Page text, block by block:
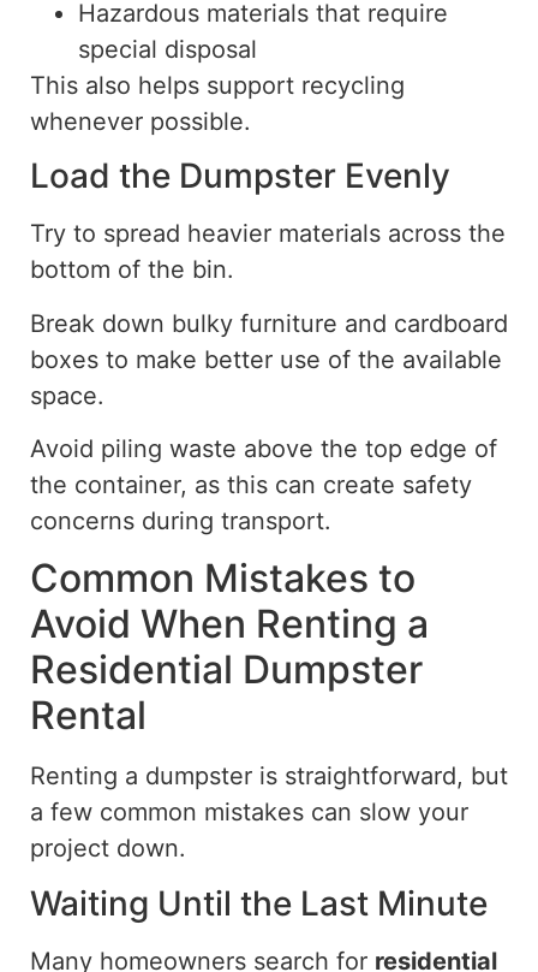
Hazardous materials that require
special disposal
This also helps support recycling
whenever possible.
Load the Dumpster Evenly
Try to spread heavier materials across the
bottom of the bin.
Break down bulky furniture and cardboard
boxes to make better use of the available
space.
Avoid piling waste above the top edge of
the container, as this can create safety
concerns during transport.
Common Mistakes to
Avoid When Renting a
Residential Dumpster
Rental
Renting a dumpster is straightforward, but
a few common mistakes can slow your
project down.
Waiting Until the Last Minute
Many homeowners search for residential